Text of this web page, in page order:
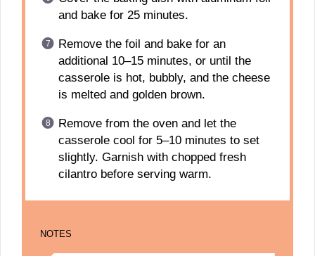
and bake for 25 minutes.
Remove the foil and bake for an
additional 10–15 minutes, or until the
casserole is hot, bubbly, and the cheese
is melted and golden brown.
Remove from the oven and let the
casserole cool for 5–10 minutes to set
slightly. Garnish with chopped fresh
cilantro before serving warm.
NOTES